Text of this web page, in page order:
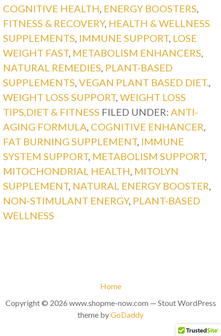
COGNITIVE HEALTH ENERGY BOOSTERS
FITNESS & RECOVERY, HEALTH & WELLNESS
SUPPLEMENTS IMMUNE SUPPORT, LOSE
WEIGHT FAST, METABOLISM ENHANCERS
NATURAL REMEDIES PLANT-BASED
SUPPLEMENTS ,VEGAN PLANT BASED DIET.
WEIGHT LOSS SUPPORT,WEIGHT LOSS
TIPS,DIET & FITNESS FILED UNDER: ANTI-
AGING FORMULA COGNITIVE ENHANCER
FAT BURNING SUPPLEMENT, IMMUNE
SYSTEM SUPPORT, METABOLISM SUPPORT,
MITOCHONDRIAL HEALTH MITOLYN
SUPPLEMENT, NATURAL ENERGY BOOSTER
NON-STIMULANT ENERGY, PLANT-BASED
WELLNESS
Home
Copyright © 2026 www.shopme-now.com — Stout WordPress
theme byGoDaddy